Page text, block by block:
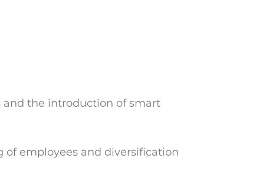
and the introduction of smart
employees and diversification